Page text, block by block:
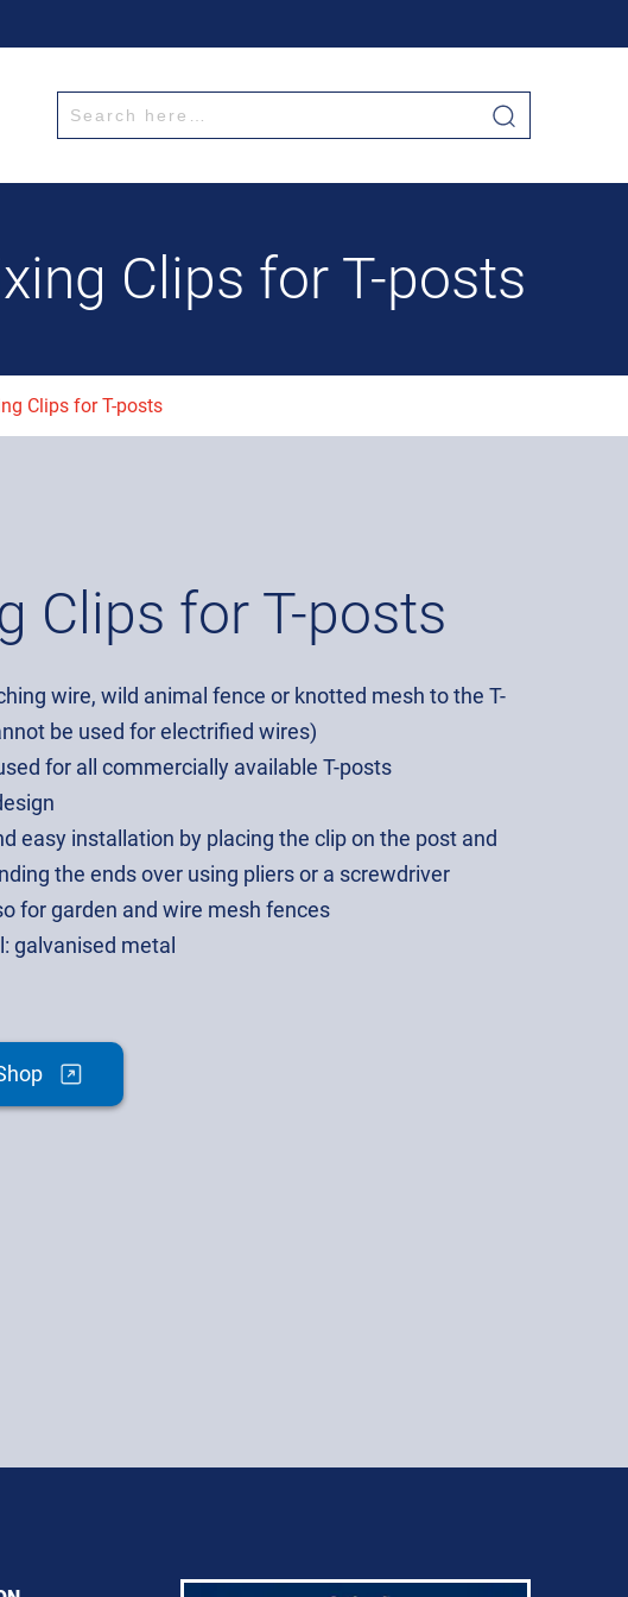
Clips for T-posts
Clips for T-posts
Clips for T-posts
wire, wild animal fence or knotted mesh to the T-
be used for electrified wires)
for all commercially available T-posts
easy installation by placing the clip on the post and
the ends over using pliers or a screwdriver
for garden and wire mesh fences
galvanised metal